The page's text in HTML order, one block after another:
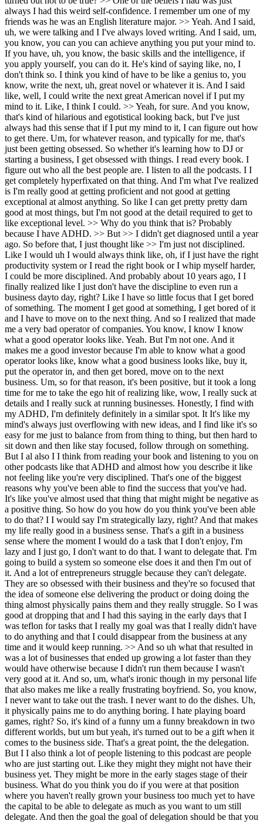
always I had this weird self-confidence. I remember um one of my
friends was he was an English literature major. >> Yeah. And I said,
uh, we were talking and I I've always loved writing. And I said, um,
you know, you can you can achieve anything you put your mind to.
If you have, uh, you know, the basic skills and the intelligence, if
you apply yourself, you can do it. He's kind of saying like, no, I
don't think so. I think you kind of have to be like a genius to, you
know, write the next, uh, great novel or whatever it is. And I said
like, well, I could write the next great American novel if I put my
mind to it. Like, I think I could. >> Yeah, for sure. And you know,
that's kind of hilarious and egotistical looking back, but I've just
always had this sense that if I put my mind to it, I can figure out how
to get there. Um, for whatever reason, and typically for me, that's
just been getting obsessed. So whether it's learning how to DJ or
starting a business, I get obsessed with things. I read every book. I
figure out who all the best people are. I listen to all the podcasts. I I
get completely hyperfixated on that thing. And I'm what I've realized
is I'm really good at getting proficient and not good at getting
exceptional at almost anything. So like I can get pretty pretty darn
good at most things, but I'm not good at the detail required to get to
like exceptional level. >> Why do you think that is? Probably
because I have ADHD. >> But >> I didn't get diagnosed until a year
ago. So before that, I just thought like >> I'm just not disciplined.
Like I would uh I would always think like, oh, if I just have the right
productivity system or I read the right book or I whip myself harder,
I could be more disciplined. And probably about 10 years ago, I I
finally realized like I just don't have the discipline to even run a
business dayto day, right? Like I have so little focus that I get bored
of something. The moment I get good at something, I get bored of it
and I have to move on to the next thing. And so I realized that made
me a very bad operator of companies. You know, I know I know
what a good operator looks like. Yeah. But I'm not one. And it
makes me a good investor because I'm able to know what a good
operator looks like, know what a good business looks like, buy it,
put the operator in, and then get bored, move on to the next
business. Um, so for that reason, it's been positive, but it took a long
time for me to take the ego hit of realizing like, wow, I really suck at
details and I really suck at running businesses. Honestly, I find with
my ADHD, I'm definitely definitely in a similar spot. It It's like my
mind's always just overflowing with new ideas, and I find like it's so
easy for me just to balance from from thing to thing, but then hard to
sit down and then like stay focused, follow through on something.
But I al also I I think from reading your book and listening to you on
other podcasts like that ADHD and almost how you describe it like
not feeling like you're very disciplined. That's one of the biggest
reasons why you've been able to find the success that you've had.
It's like you've almost used that thing that might might be negative as
a positive thing. So how do you how do you think you've been able
to do that? I I would say I'm strategically lazy, right? And that makes
my life really good in a business sense. That's a gift in a business
sense where the moment I would do a task that I don't enjoy, I'm
lazy and I just go, I don't want to do that. I want to delegate that. I'm
going to build a system so someone else does it and then I'm out of
it. And a lot of entrepreneurs struggle because they can't delegate.
They are so obsessed with their business and they're so focused that
the idea of someone else delivering the product or doing doing the
thing almost physically pains them and they really struggle. So I was
good at dropping that and I had this saying in the early days that I
was teflon for tasks that I really my goal was that I really didn't have
to do anything and that I could disappear from the business at any
time and it would keep running. >> And so uh what that resulted in
was a lot of businesses that ended up growing a lot faster than they
would have otherwise because I didn't run them because I wasn't
very good at it. And so, um, what's ironic though in my personal life
that also makes me like a really frustrating boyfriend. So, you know,
I never want to take out the trash. I never want to do the dishes. Uh,
it physically pains me to do anything boring. I hate playing board
games, right? So, it's kind of a funny um a funny breakdown in two
different worlds, but um but yeah, it's turned out to be a gift when it
comes to the business side. That's a great point, the the delegation.
But I I also think a lot of people listening to this podcast are people
who are just starting out. Like they might they might not have their
business yet. They might be more in the early stages stage of their
business. What do you think you do if you were at that position
where you haven't really grown your business too much yet to have
the capital to be able to delegate as much as you want to um still
delegate. And then the goal the goal of delegation should be that you